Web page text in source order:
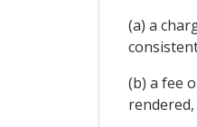
(a) a
(b) a fee
rendered,